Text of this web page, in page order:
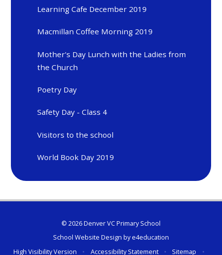
Learning Cafe December 2019
Macmillan Coffee Morning 2019
Mother's Day Lunch with the Ladies from
the Church
Poetry Day
Safety Day - Class 4
Visitors to the school
World Book Day 2019
© 2026 Denver VC Primary School
School Website Design bye4education
High Visibility Version
• Accessibility Statement • Sitemap •